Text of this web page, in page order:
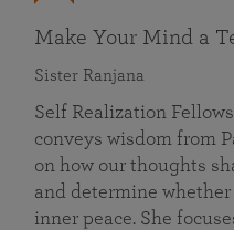
Make Your Mind a
Sister Ranjana
Self Realization
conveys wisdom from
on how our thoughts
and determine
inner peace. She